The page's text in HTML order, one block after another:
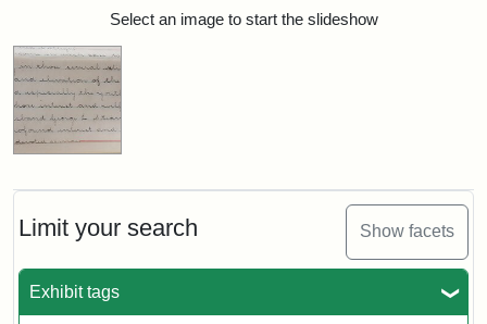
Limit your search Show facets
Exhibit tags
Search ResultsSelect an image to start the slideshow